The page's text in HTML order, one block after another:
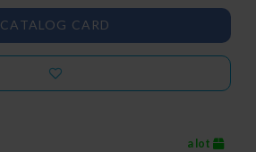
a lot
CATALOG CARD